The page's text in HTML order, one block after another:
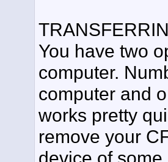
You have two
computer.
computer and
works pretty
remove your